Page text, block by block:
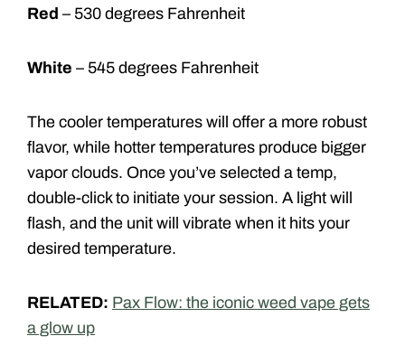
Red – 530 degrees Fahrenheit
White – 545 degrees Fahrenheit
The cooler temperatures will offer a more robust
flavor, while hotter temperatures produce bigger
vapor clouds. Once you’ve selected a temp,
double-click to initiate your session. A light will
flash, and the unit will vibrate when it hits your
desired temperature.
RELATED: Pax Flow: the iconic weed vape gets
a glow up